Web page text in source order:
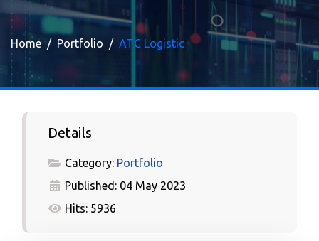
Home Portfolio ATC Logistic
Details
Category: Portfolio
Published: 04 May 2023
Hits: 5936